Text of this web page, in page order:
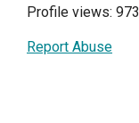
Profile views: 973
Report Abuse